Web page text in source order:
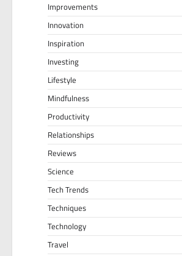
Improvements
Innovation
Inspiration
Investing
Lifestyle
Mindfulness
Productivity
Relationships
Reviews
Science
Tech Trends
Techniques
Technology
Travel